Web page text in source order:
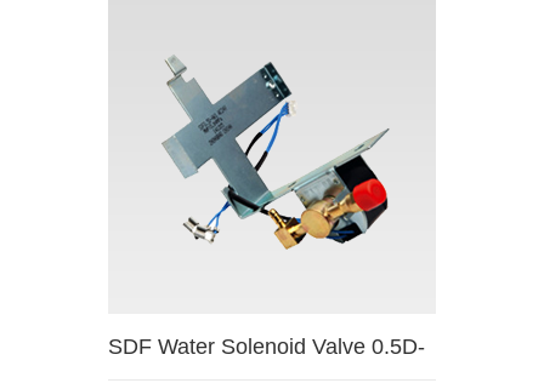
SDF Water Solenoid Valve 0.5D-